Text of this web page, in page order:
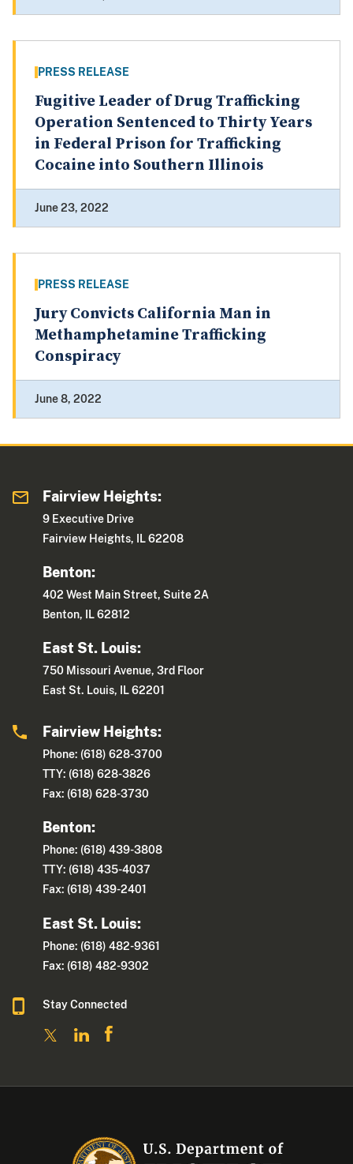
PRESS RELEASE
Fugitive Leader of Drug Trafficking
Operation Sentenced to Thirty Years
in Federal Prison for Trafficking
Cocaine into Southern Illinois
June 23, 2022
PRESS RELEASE
Jury Convicts California Man in
Methamphetamine Trafficking
Conspiracy
June 8, 2022
Fairview Heights:
9 Executive Drive
Fairview Heights, IL 62208
Benton:
402 West Main Street, Suite 2A
Benton, IL 62812
East St. Louis:
750 Missouri Avenue, 3rd Floor
East St. Louis, IL 62201
Fairview Heights:
Phone: (618) 628-3700
TTY: (618) 628-3826
Fax: (618) 628-3730
Benton:
Phone: (618) 439-3808
TTY: (618) 435-4037
Fax: (618) 439-2401
East St. Louis:
Phone: (618) 482-9361
Fax: (618) 482-9302
Stay Connected